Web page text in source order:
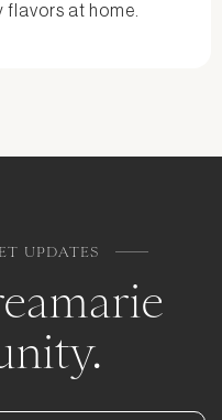
at home.
UPDATES